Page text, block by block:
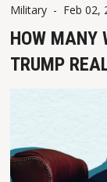
Military - Feb 02,
HOW MANY
TRUMP